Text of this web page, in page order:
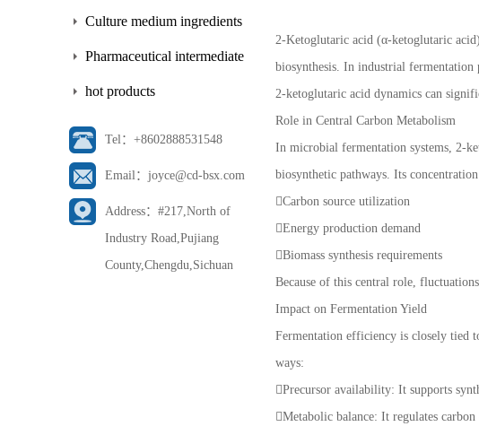
side chains
Culture medium ingredients
Pharmaceutical intermediate
hot products
Tel：+8602888531548
Email：joyce@cd-bsx.com
Address：#217,North of
Industry Road,Pujiang
County,Chengdu,Sichuan
2-Ketoglutaric acid (α-ketoglutaric
biosynthesis. In industrial fermentation
2-ketoglutaric acid dynamics can
Role in Central Carbon Metabolism
In microbial fermentation systems, 2-
biosynthetic pathways. Its
Carbon source utilization
Energy production demand
Biomass synthesis requirements
Because of this central role,
Impact on Fermentation Yield
Fermentation efficiency is closely tied
ways:
Precursor availability: It supports
Metabolic balance: It regulates